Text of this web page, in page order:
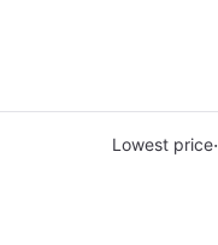
Lowest price·